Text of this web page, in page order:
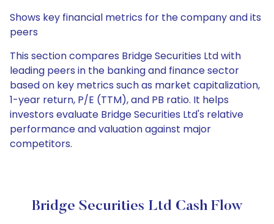
Shows key financial metrics for the company and its
peers
This section compares Bridge Securities Ltd with
leading peers in the banking and finance sector
based on key metrics such as market capitalization,
1-year return, P/E (TTM), and PB ratio. It helps
investors evaluate Bridge Securities Ltd's relative
performance and valuation against major
competitors.
Bridge Securities Ltd Cash Flow